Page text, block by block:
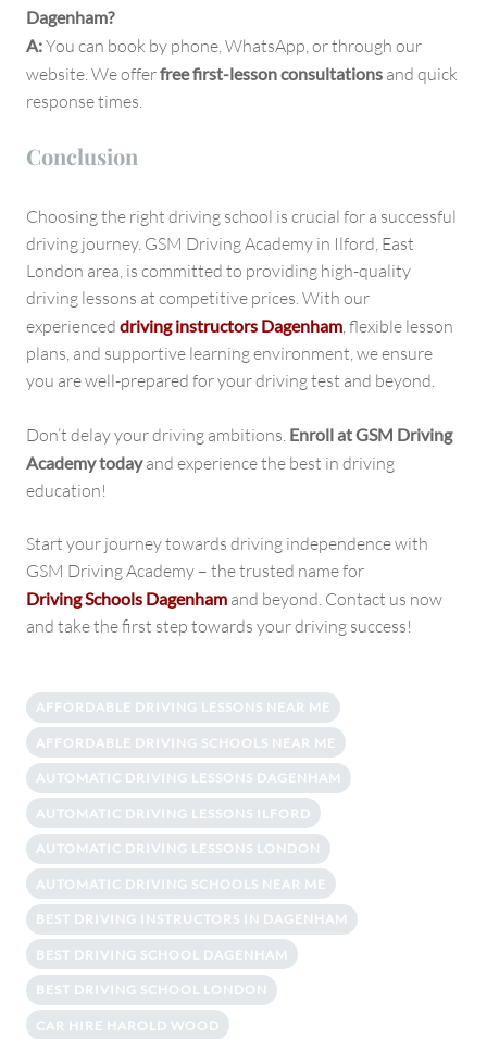
Dagenham?
A:You can book by phone, WhatsApp, or through our
website. We offerfree first-lesson consultations and quick
response times.
Conclusion
Choosing the right driving school is crucial for a successful
driving journey. GSM Driving Academy in Ilford, East
London area, is committed to providing high-quality
driving lessons at competitive prices. With our
experienced driving instructors Dagenham , flexible lesson
plans, and supportive learning environment, we ensure
you are well-prepared for your driving test and beyond.
Don’t delay your driving ambitions. Enroll at GSM Driving
Academy todayand experience the best in driving
education!
Start your journey towards driving independence with
GSM Driving Academy – the trusted name for
Driving Schools Dagenham and beyond. Contact us now
and take the first step towards your driving success!
AFFORDABLE DRIVING LESSONS NEAR ME
AFFORDABLE DRIVING SCHOOLS NEAR ME
AUTOMATIC DRIVING LESSONS DAGENHAM
AUTOMATIC DRIVING LESSONS ILFORD
AUTOMATIC DRIVING LESSONS LONDON
AUTOMATIC DRIVING SCHOOLS NEAR ME
BEST DRIVING INSTRUCTORS IN DAGENHAM
BEST DRIVING SCHOOL DAGENHAM
BEST DRIVING SCHOOL LONDON
CAR HIRE HAROLD WOOD